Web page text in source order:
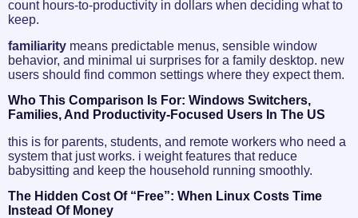
count hours-to-productivity in dollars when deciding what to
keep.
familiarity means predictable menus, sensible window
behavior, and minimal ui surprises for a family desktop. new
users should find common settings where they expect them.
Who This Comparison Is For: Windows Switchers,
Families, And Productivity-Focused Users In The US
this is for parents, students, and remote workers who need a
system that just works. i weight features that reduce
babysitting and keep the household running smoothly.
The Hidden Cost Of “free”: When Linux Costs Time
Instead Of Money